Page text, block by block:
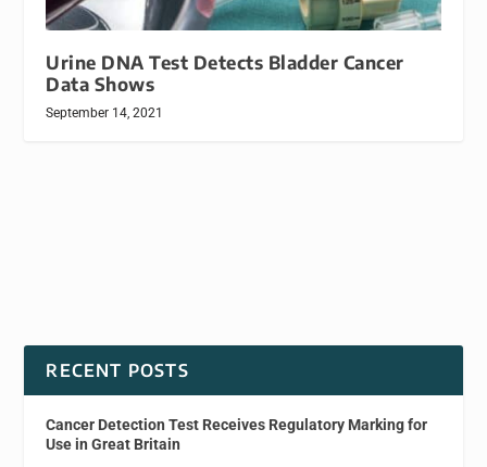
Urine DNA Test Detects Bladder Cancer
Data Shows
September 14, 2021
RECENT POSTS
Cancer Detection Test Receives Regulatory Marking for
Use in Great Britain